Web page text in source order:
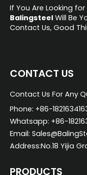
If You Are Looking
Balingsteel Will Be
Contact Us, Good
CONTACT US
Contact Us For Any
Phone: +86-
Whatsapp: +86-
Email:
Address:No.18 Yijia
PRODUCTS